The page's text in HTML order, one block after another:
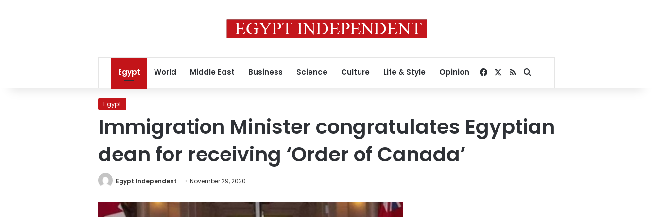
Egypt World Middle East Business Science Culture Life & Style Opinion Facebook
RSSSearch for
Egypt
Immigration Minister congratulates Egyptian
dean for receiving ‘Order of Canada’
Egypt Independent November 29, 2020